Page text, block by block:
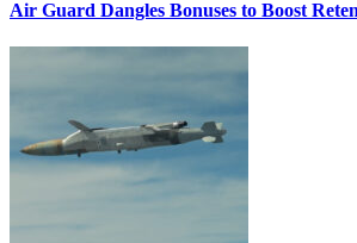
Air Guard Dangles Bonuses to Boost